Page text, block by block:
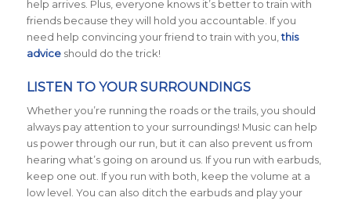
help arrives. Plus, everyone knows it’s better to train with
friends because they will hold you accountable. If you
need help convincing your friend to train with you,this
adviceshould do the trick!
LISTEN TO YOUR SURROUNDINGS
Whether you’re running the roads or the trails, you should
always pay attention to your surroundings! Music can help
us power through our run, but it can also prevent us from
hearing what’s going on around us. If you run with earbuds,
keep one out. If you run with both, keep the volume at a
low level. You can also ditch the earbuds and play your